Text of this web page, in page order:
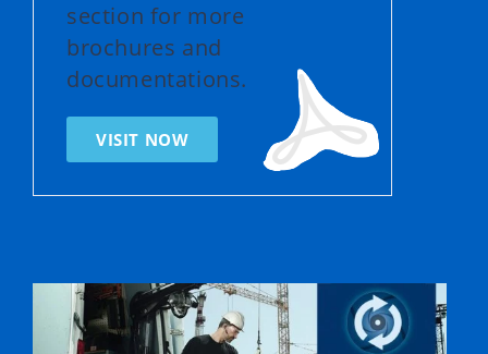
section for more
brochures and
documentations.
VISIT NOW